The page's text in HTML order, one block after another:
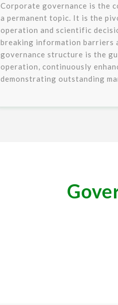
Corporate governance is the
a permanent topic. It is the
operation and scientific
breaking information barriers
governance structure is the
operation, continuously
demonstrating outstanding